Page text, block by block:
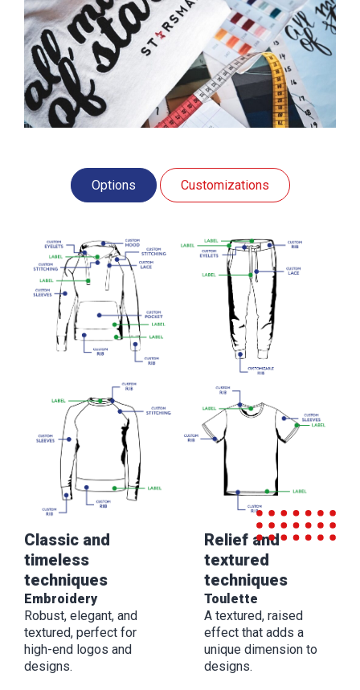
Options Customizations
Classic and
timeless
techniques
Embroidery
Robust, elegant, and
textured, perfect for
high-end logos and
designs.
Relief and
textured
techniques
Toulette
A textured, raised
effect that adds a
unique dimension to
designs.